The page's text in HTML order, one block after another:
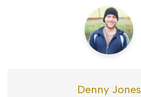
Denny Jones